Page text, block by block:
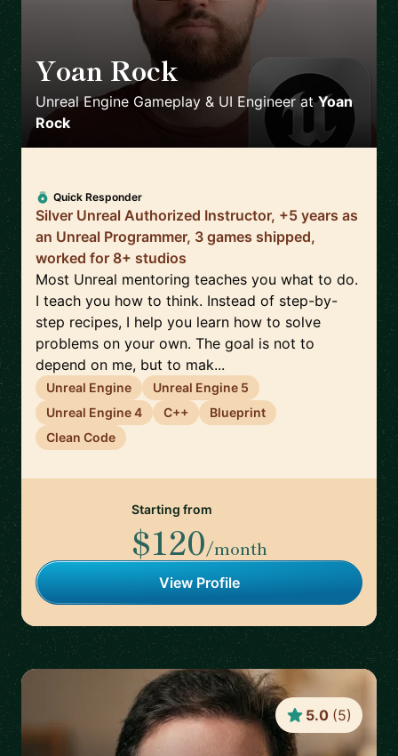
Yoan Rock
Unreal Engine Gameplay & UI Engineer atYoan
Rock
Quick Responder
Silver Unreal Authorized Instructor, +5 years as
an Unreal Programmer, 3 games shipped,
worked for 8+ studios
Most Unreal mentoring teaches you what to do.
I teach you how to think. Instead of step-by-
step recipes, I help you learn how to solve
problems on your own. The goal is not to
depend on me, but to mak...
Unreal Engine
Unreal Engine 5
Unreal Engine 4
C++
Blueprint
Clean Code
Starting from
$120/month
View Profile
5.0 (5)